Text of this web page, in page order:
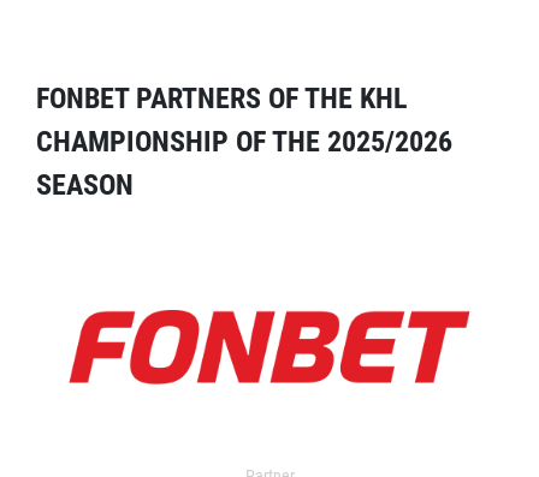
FONBET PARTNERS OF THE KHL
CHAMPIONSHIP OF THE 2025/2026
SEASON